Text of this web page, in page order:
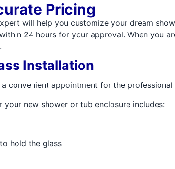
Pricing
will help you customize your dream
24 hours for your approval. When you
Installation
convenient appointment for the
your new shower or tub enclosure includes:
hold the glass